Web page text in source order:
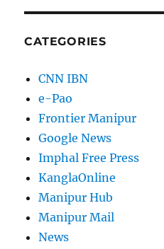
CATEGORIES
CNN IBN
e-Pao
Frontier Manipur
Google News
Imphal Free Press
KanglaOnline
Manipur Hub
Manipur Mail
News